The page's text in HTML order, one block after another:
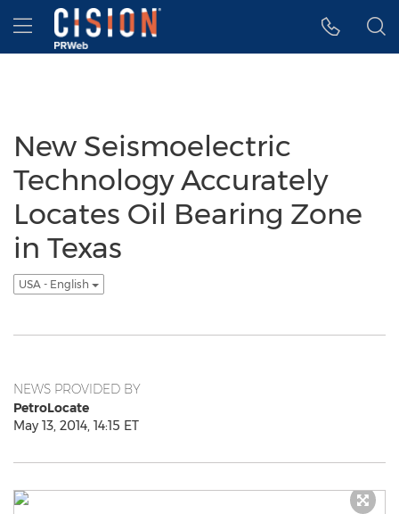
Accessibility Statement
Skip Navigation
Hamburger menu
New Seismoelectric
Technology Accurately
Locates Oil Bearing Zone
in Texas
USA - English
NEWS PROVIDED BY
PetroLocate
May 13, 2014, 14:15 ET